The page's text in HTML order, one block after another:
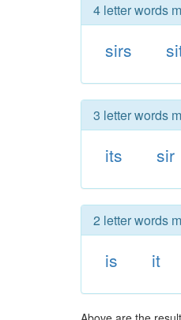
4 letter words
sirs
3 letter words
its sir
2 letter words
is it